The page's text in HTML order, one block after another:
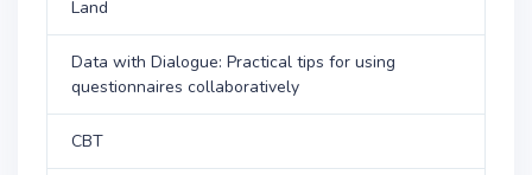
Land
Data with Dialogue: Practical tips for using
questionnaires collaboratively
CBT